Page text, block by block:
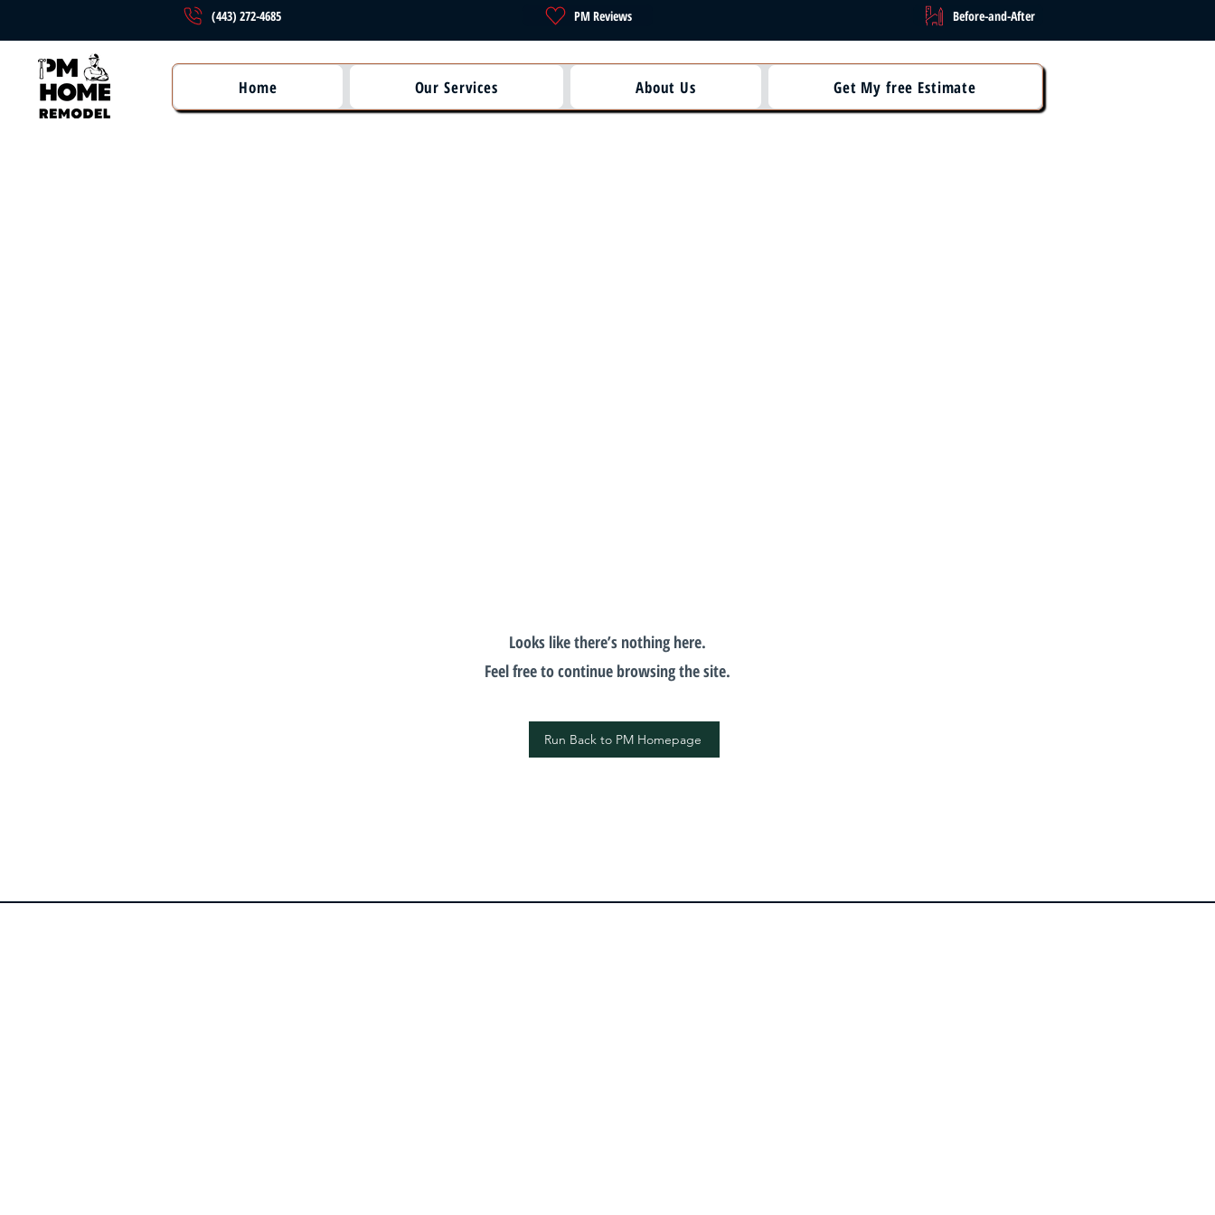
(443) 272-4685 PM Reviews Before-and-After
Home Our Services About Us Get My free Estimate
Looks like there’s nothing here.
Feel free to continue browsing the site.
Run Back to PM Homepage